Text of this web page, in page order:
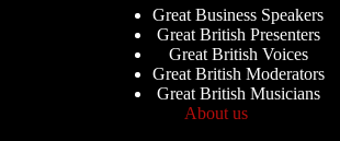
Great Business Speakers
Great British Presenters
Great British Voices
Great British Moderators
Great British Musicians
About us